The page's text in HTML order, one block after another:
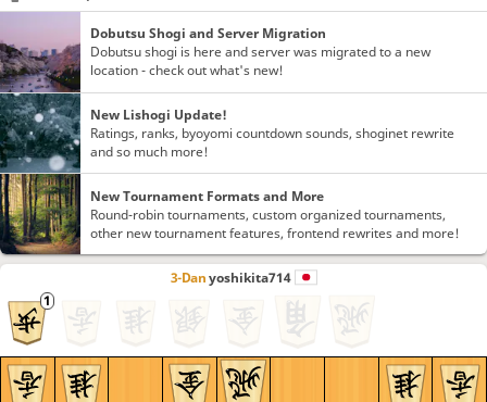
3-Danyoshikita714
Dobutsu Shogi and Server Migration
Dobutsu shogi is here and server was migrated to a new
location - check out what's new!
New Lishogi Update!
Ratings, ranks, byoyomi countdown sounds, shoginet rewrite
and so much more!
New Tournament Formats and More
Round-robin tournaments, custom organized tournaments,
other new tournament features, frontend rewrites and more!